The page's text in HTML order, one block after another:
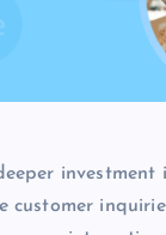
investment
customer